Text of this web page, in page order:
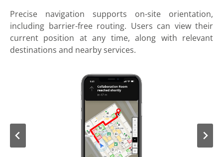
Precise navigation supports on-site orientation,
including barrier-free routing. Users can view their
current position at any time, along with relevant
destinations and nearby services.